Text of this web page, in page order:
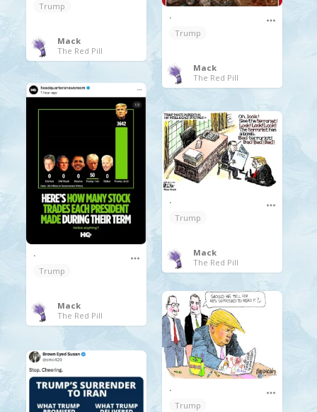
.
Trump
Mack
The Red Pill
Trump
Mack
The Red Pill
.
Trump
Mack
The Red Pill
.
Trump
Mack
The Red Pill
.
Trump